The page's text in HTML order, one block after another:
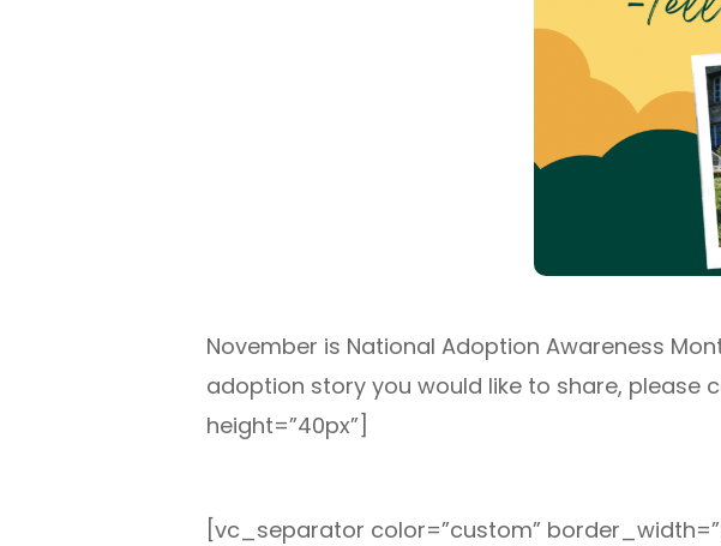
November is National Adoption Awareness
adoption story you would like to share, please
height=”40px”]
[vc_separator color=”custom”